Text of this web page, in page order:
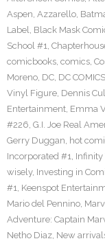
Aspen, Azzarello,
Label, Black Mask
School #1,
comicbooks, comics,
Moreno, DC, DC COMICS
Vinyl Figure, Dennis
Entertainment, Emma
#226, G.I. Joe Real
Gerry Duggan, hot
Incorporated #1, Infinity
wisely, Investing in
#1, Keenspot
Mario del Pennino,
Adventure: Captain
Netho Diaz, New